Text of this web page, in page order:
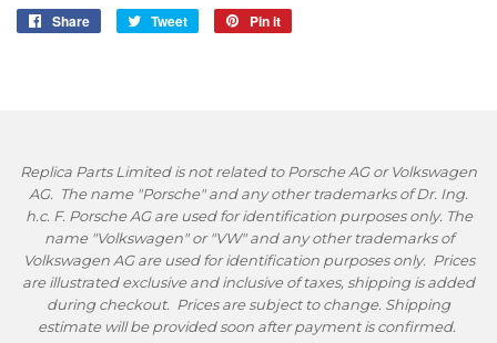
Share
Share
Tweet
Tweet
Pin it
Replica Parts Limited is not related to Porsche AG or Volkswagen
AG. The name "Porsche" and any other trademarks of Dr. Ing.
h.c. F. Porsche AG are used for identification purposes only. The
name "Volkswagen" or "VW" and any other trademarks of
Volkswagen AG are used for identification purposes only. Prices
are illustrated exclusive and inclusive of taxes, shipping is added
during checkout. Prices are subject to change. Shipping
estimate will be provided soon after payment is confirmed.